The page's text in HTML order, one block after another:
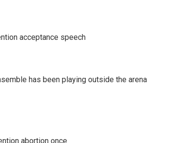
acceptance speech
has been playing outside the arena
abortion once